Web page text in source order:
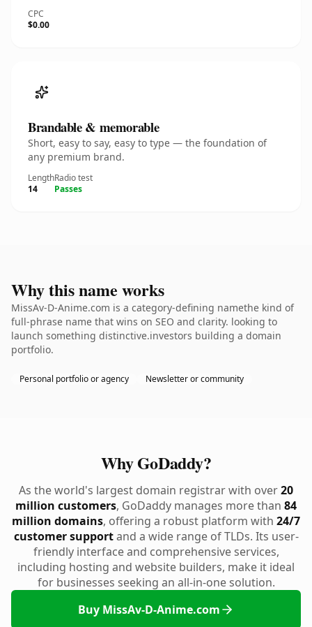
CPC
$0.00
Brandable & memorable
Short, easy to say, easy to type — the foundation of
any premium brand.
Length
14
Radio test
Passes
Why this name works
MissAv-D-Anime.com is a category-defining namethe kind of
full-phrase name that wins on SEO and clarity. looking to
launch something distinctive.investors building a domain
portfolio.
Personal portfolio or agency Newsletter or community
Why GoDaddy?
As the world's largest domain registrar with over20
million customers, GoDaddy manages more than 84
million domains, offering a robust platform with 24/7
customer supportand a wide range of TLDs. Its user-
friendly interface and comprehensive services,
including hosting and website builders, make it ideal
for businesses seeking an all-in-one solution.
Buy MissAv-D-Anime.com